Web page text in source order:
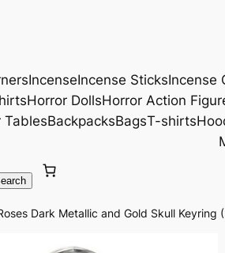
IncenseIncense SticksIncense
Horror DollsHorror Action
TablesBackpacksBagsT-shirts
Dark Metallic and Gold Skull Keyring